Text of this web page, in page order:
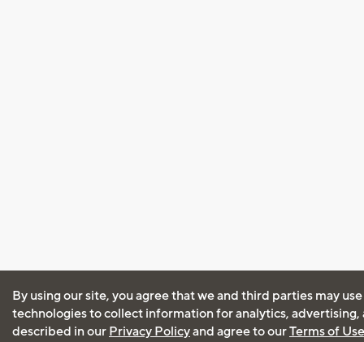
By using our site, you agree that we and third parties may
technologies to collect information for analytics, advertising,
described in our Privacy Policyand agree to ourTerms of Use